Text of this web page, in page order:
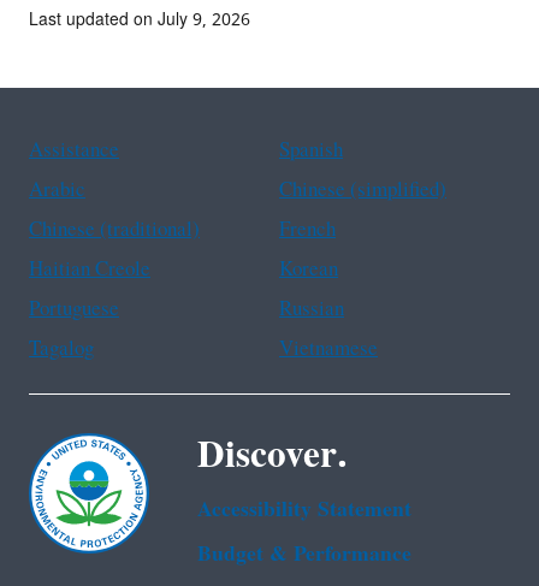
Last updated on July 9, 2026
Assistance
Spanish
Arabic
Chinese (simplified)
Chinese (traditional)
French
Haitian Creole
Korean
Portuguese
Russian
Tagalog
Vietnamese
Discover.
Accessibility Statement
Budget & Performance